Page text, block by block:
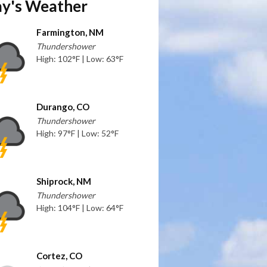
Weather
Farmington, NM
Thundershower
High: 102°F | Low: 63°F
Durango, CO
Thundershower
High: 97°F | Low: 52°F
Shiprock, NM
Thundershower
High: 104°F | Low: 64°F
Cortez, CO